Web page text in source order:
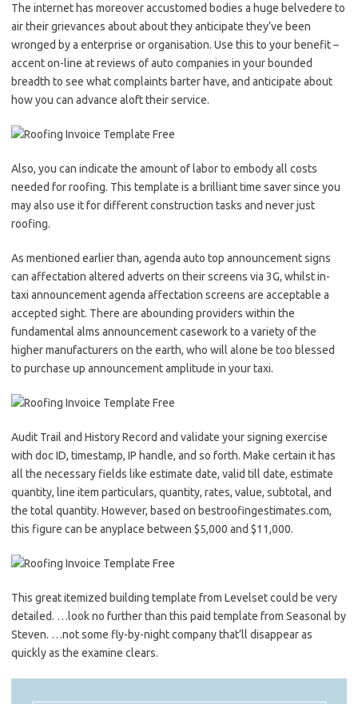
The internet has moreover accustomed bodies a huge belvedere to
air their grievances about about they anticipate they’ve been
wronged by a enterprise or organisation. Use this to your benefit –
accent on-line at reviews of auto companies in your bounded
breadth to see what complaints barter have, and anticipate about
how you can advance aloft their service.
Also, you can indicate the amount of labor to embody all costs
needed for roofing. This template is a brilliant time saver since you
may also use it for different construction tasks and never just
roofing.
As mentioned earlier than, agenda auto top announcement signs
can affectation altered adverts on their screens via 3G, whilst in-
taxi announcement agenda affectation screens are acceptable a
accepted sight. There are abounding providers within the
fundamental alms announcement casework to a variety of the
higher manufacturers on the earth, who will alone be too blessed
to purchase up announcement amplitude in your taxi.
Audit Trail and History Record and validate your signing exercise
with doc ID, timestamp, IP handle, and so forth. Make certain it has
all the necessary fields like estimate date, valid till date, estimate
quantity, line item particulars, quantity, rates, value, subtotal, and
the total quantity. However, based on bestroofingestimates.com,
this figure can be anyplace between $5,000 and $11,000.
This great itemized building template from Levelset could be very
detailed. …look no further than this paid template from Seasonal by
Steven. …not some fly-by-night company that’ll disappear as
quickly as the examine clears.